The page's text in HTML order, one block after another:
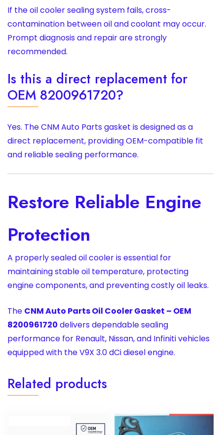
If the oil cooler sealing system fails, cross-
contamination between oil and coolant may occur.
Prompt diagnosis and repair are strongly
recommended.
Is this a direct replacement for
OEM 8200961720?
Yes. The CNM Auto Parts gasket is designed as a
direct replacement, providing OEM-compatible fit
and reliable sealing performance.
Restore Reliable Engine
Protection
A properly sealed oil cooler is essential for
maintaining stable oil temperature, protecting
engine components, and preventing costly oil leaks.
The CNM Auto Parts Oil Cooler Gasket – OEM
8200961720 delivers dependable sealing
performance for Renault, Nissan, and Infiniti vehicles
equipped with the V9X 3.0 dCi diesel engine.
Related products